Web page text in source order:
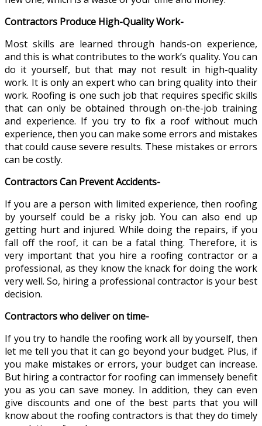
Contractors Produce High-Quality Work-
Most skills are learned through hands-on experience,
and this is what contributes to the work’s quality. You can
do it yourself, but that may not result in high-quality
work. It is only an expert who can bring quality into their
work. Roofing is one such job that requires specific skills
that can only be obtained through on-the-job training
and experience. If you try to fix a roof without much
experience, then you can make some errors and mistakes
that could cause severe results. These mistakes or errors
can be costly.
Contractors Can Prevent Accidents-
If you are a person with limited experience, then roofing
by yourself could be a risky job. You can also end up
getting hurt and injured. While doing the repairs, if you
fall off the roof, it can be a fatal thing. Therefore, it is
very important that you hire a roofing contractor or a
professional, as they know the knack for doing the work
very well. So, hiring a professional contractor is your best
decision.
Contractors who deliver on time-
If you try to handle the roofing work all by yourself, then
let me tell you that it can go beyond your budget. Plus, if
you make mistakes or errors, your budget can increase.
But hiring a contractor for roofing can immensely benefit
you as you can save money. In addition, they can even
give discounts and one of the best parts that you will
know about the roofing contractors is that they do timely